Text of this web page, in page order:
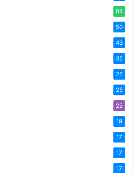
84
50
43
35
25
25
22
19
17
17
17